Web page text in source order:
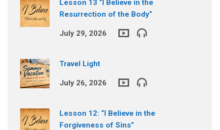
Lesson 13 “I Believe in the
Resurrection of the Body”
July 29, 2026
Travel Light
July 26, 2026
Lesson 12: “I Believe in the
Forgiveness of Sins”